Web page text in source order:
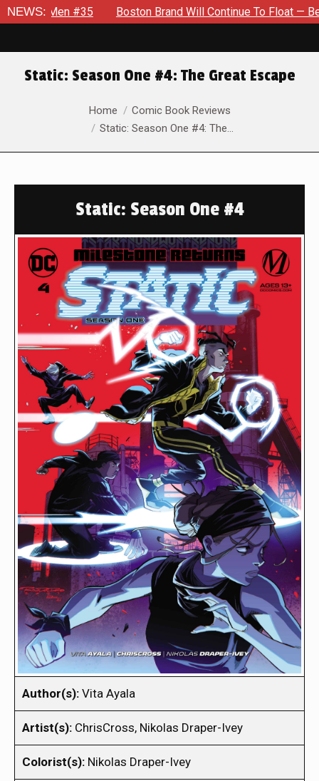
NEWS:
#35 Boston Brand Will Continue To Float — Begrudgingly
Static: Season One #4: The Great Escape
Home
Comic Book Reviews
Static: Season One #4: The…
Static: Season One #4
Author(s): Vita Ayala
Artist(s): ChrisCross, Nikolas Draper-Ivey
Colorist(s): Nikolas Draper-Ivey